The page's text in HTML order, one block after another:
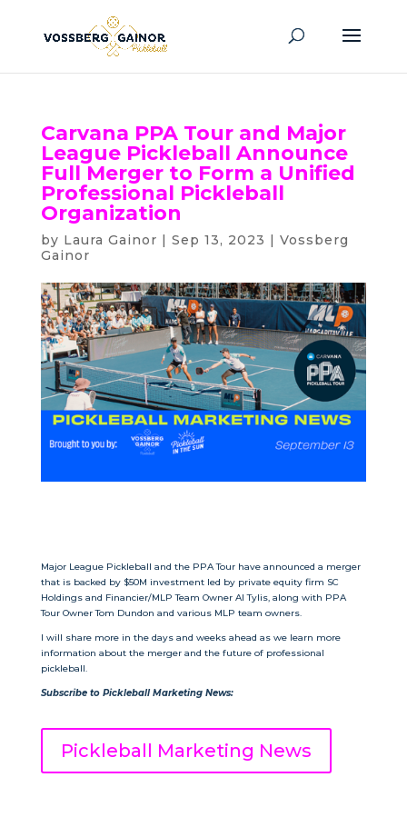
Carvana PPA Tour and Major
League Pickleball Announce
Full Merger to Form a Unified
Professional Pickleball
Organization
by Laura Gainor | Sep 13, 2023 | Vossberg
Gainor
Major League Pickleball and the PPA Tour have announced a merger
that is backed by $50M investment led by private equity firm SC
Holdings and Financier/MLP Team Owner Al Tylis, along with PPA
Tour Owner Tom Dundon and various MLP team owners.
I will share more in the days and weeks ahead as we learn more
information about the merger and the future of professional
pickleball.
Subscribe to Pickleball Marketing News:
Pickleball Marketing News